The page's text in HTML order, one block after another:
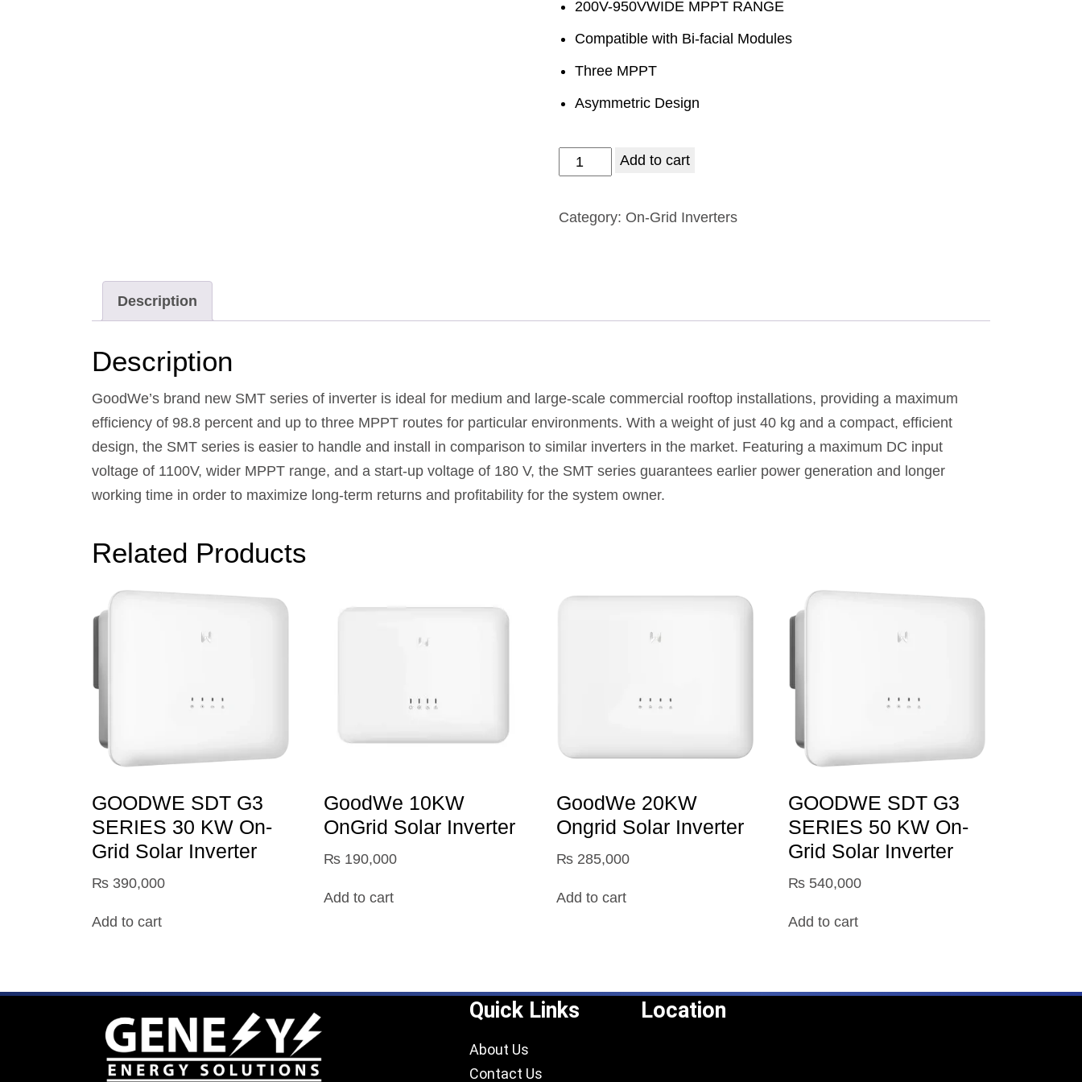
200V-950VWIDE MPPT RANGE
Compatible with Bi-facial Modules
Three MPPT
Asymmetric Design
Add to cart
Category: On-Grid Inverters
Description
Description
GoodWe’s brand new SMT series of inverter is ideal for medium and large-scale commercial rooftop installations, providing a maximum
efficiency of 98.8 percent and up to three MPPT routes for particular environments. With a weight of just 40 kg and a compact, efficient
design, the SMT series is easier to handle and install in comparison to similar inverters in the market. Featuring a maximum DC input
voltage of 1100V, wider MPPT range, and a start-up voltage of 180 V, the SMT series guarantees earlier power generation and longer
working time in order to maximize long-term returns and profitability for the system owner.
Related Products
GOODWE SDT G3
SERIES 30 KW On-
Grid Solar Inverter
₨ 390,000
Add to cart
GoodWe 10KW
OnGrid Solar Inverter
₨ 190,000
Add to cart
GoodWe 20KW
Ongrid Solar Inverter
₨285,000
Add to cart
GOODWE SDT G3
SERIES 50 KW On-
Grid Solar Inverter
₨ 540,000
Add to cart
Quick Links
About Us
Contact Us
Location